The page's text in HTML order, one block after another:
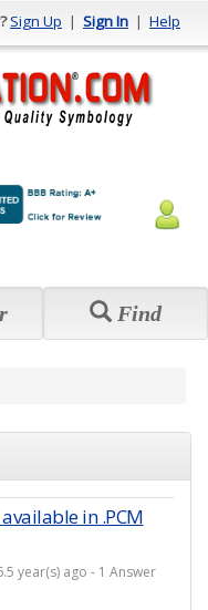
Sign Up | Sign In | Help
Find
in .PCM
year(s) ago - 1 Answer